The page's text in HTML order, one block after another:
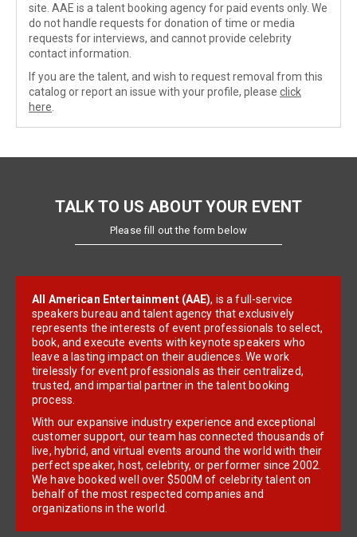
site. AAE is a talent booking agency for paid events only. We
do not handle requests for donation of time or media
requests for interviews, and cannot provide celebrity
contact information.
If you are the talent, and wish to request removal from this
catalog or report an issue with your profile, please click
here
TALK TO US ABOUT YOUR EVENT
Please fill out the form below
All American Entertainment (AAE), is a full-service
speakers bureau and talent agency that exclusively
represents the interests of event professionals to select,
book, and execute events with keynote speakers who
leave a lasting impact on their audiences. We work
tirelessly for event professionals as their centralized,
trusted, and impartial partner in the talent booking
process.
With our expansive industry experience and exceptional
customer support, our team has connected thousands of
live, hybrid, and virtual events around the world with their
perfect speaker, host, celebrity, or performer since 2002.
We have booked well over $500M of celebrity talent on
behalf of the most respected companies and
organizations in the world.